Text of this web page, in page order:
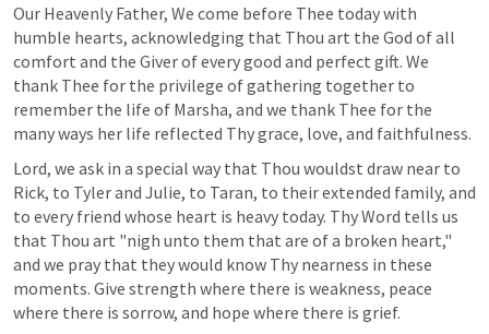
Our Heavenly Father, We come before Thee today with
humble hearts, acknowledging that Thou art the God of all
comfort and the Giver of every good and perfect gift. We
thank Thee for the privilege of gathering together to
remember the life of Marsha, and we thank Thee for the
many ways her life reflected Thy grace, love, and faithfulness.
Lord, we ask in a special way that Thou wouldst draw near to
Rick, to Tyler and Julie, to Taran, to their extended family, and
to every friend whose heart is heavy today. Thy Word tells us
that Thou art "nigh unto them that are of a broken heart,"
and we pray that they would know Thy nearness in these
moments. Give strength where there is weakness, peace
where there is sorrow, and hope where there is grief.